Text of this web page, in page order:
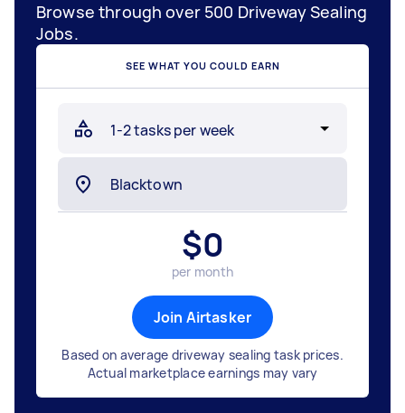
Browse through over 500 Driveway Sealing
Jobs.
SEE WHAT YOU COULD EARN
$0
per month
Join Airtasker
Based on average driveway sealing task prices.
Actual marketplace earnings may vary